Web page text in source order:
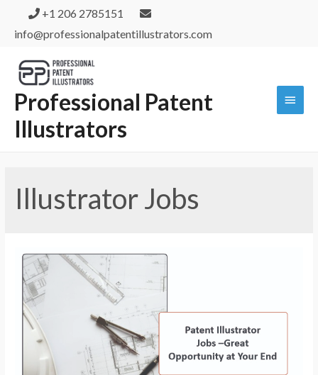
+1 206 2785151
info@professionalpatentillustrators.com
Professional Patent
Illustrators
Illustrator Jobs